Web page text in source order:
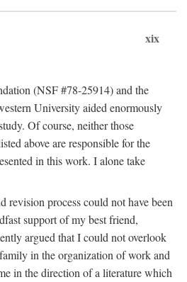
xix
(NSF #78-25914) and the
University aided enormously
Of course, neither those
above are responsible for the
in this work. I alone take
revision process could not have been
support of my best friend,
argued that I could not overlook
in the organization of work and
in the direction of a literature which